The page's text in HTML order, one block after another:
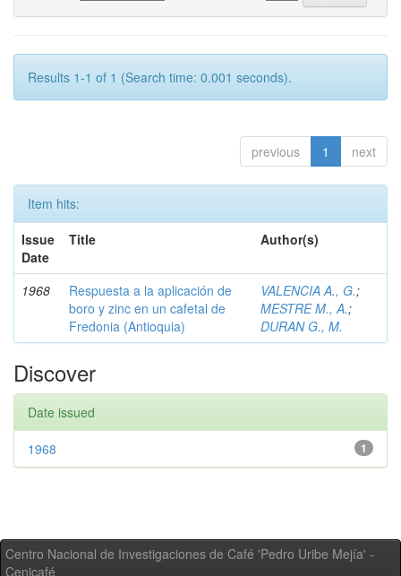
Results 1-1 of 1 (Search time: 0.001 seconds).
previous 1 next
Item hits:
Issue
Date
Title Author(s)
1968
Respuesta a la aplicación de
boro y zinc en un cafetal de
Fredonia (Antioquia)
VALENCIA A., G.;
MESTRE M., A.;
DURAN G., M.
Discover
Date issued
1
1968
Centro Nacional de Investigaciones de Café 'Pedro Uribe Mejía' -
Cenicafé